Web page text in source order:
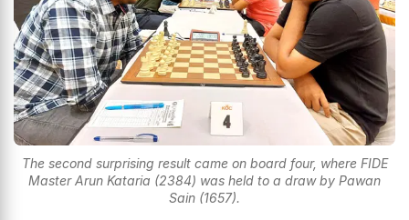
The second surprising result came on board four, where FIDE
Master Arun Kataria (2384) was held to a draw by Pawan
Sain (1657).